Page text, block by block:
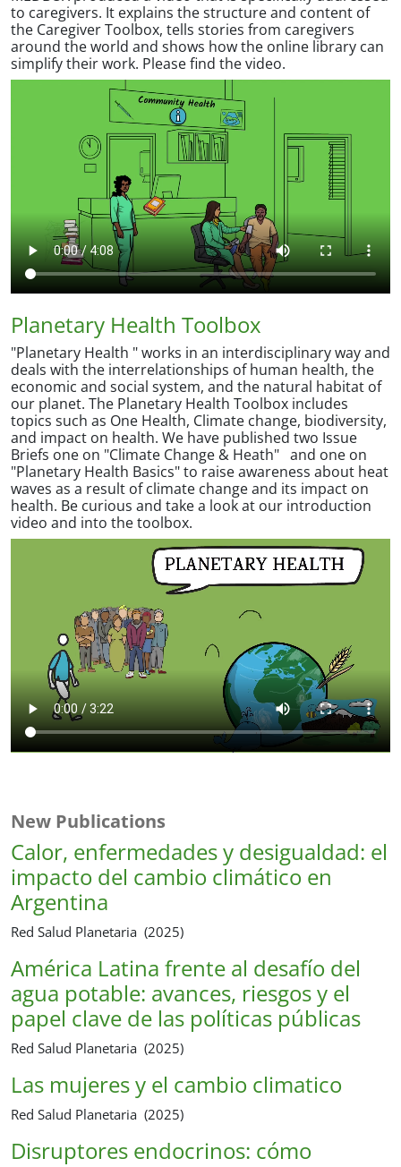
to caregivers. It explains the structure and content of
the Caregiver Toolbox, tells stories from caregivers
around the world and shows how the online library can
simplify their work. Please find the video.
Planetary Health Toolbox
"Planetary Health " works in an interdisciplinary way and
deals with the interrelationships of human health, the
economic and social system, and the natural habitat of
our planet. The Planetary Health Toolbox includes
topics such as One Health, Climate change, biodiversity,
and impact on health. We have published two Issue
Briefs one on "Climate Change & Heath" and one on
"Planetary Health Basics" to raise awareness about heat
waves as a result of climate change and its impact on
health. Be curious and take a look at our introduction
video and into the toolbox.
New Publications
Calor, enfermedades y desigualdad: el
impacto del cambio climático en
Argentina
Red Salud Planetaria (2025)
América Latina frente al desafío del
agua potable: avances, riesgos y el
papel clave de las políticas públicas
Red Salud Planetaria (2025)
Las mujeres y el cambio climatico
Red Salud Planetaria (2025)
Disruptores endocrinos: cómo